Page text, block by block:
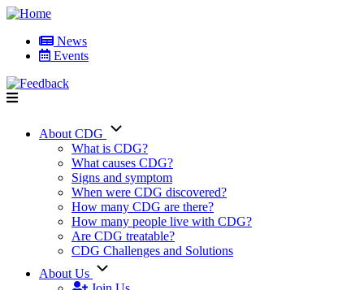
Skip
main
content
User
account
menu
News
Events
Main
navigation
About CDG
What is CDG?
What causes CDG?
Signs and symptom
When were CDG discovered?
How many CDG are there?
How many people live with CDG?
Are CDG treatable?
CDG Challenges and Solutions
About Us